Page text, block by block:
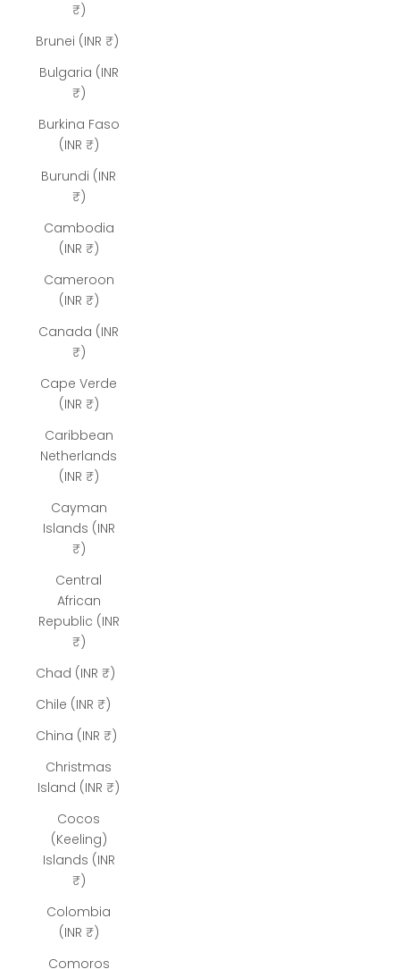
₹)
Brunei (INR ₹)
Bulgaria (INR
₹)
Burkina Faso
(INR ₹)
Burundi (INR
₹)
Cambodia
(INR ₹)
Cameroon
(INR ₹)
Canada (INR
₹)
Cape Verde
(INR ₹)
Caribbean
Netherlands
(INR ₹)
Cayman
Islands (INR
₹)
Central
African
Republic (INR
₹)
Chad (INR ₹)
Chile (INR ₹)
China (INR ₹)
Christmas
Island (INR ₹)
Cocos
(Keeling)
Islands (INR
₹)
Colombia
(INR ₹)
Comoros